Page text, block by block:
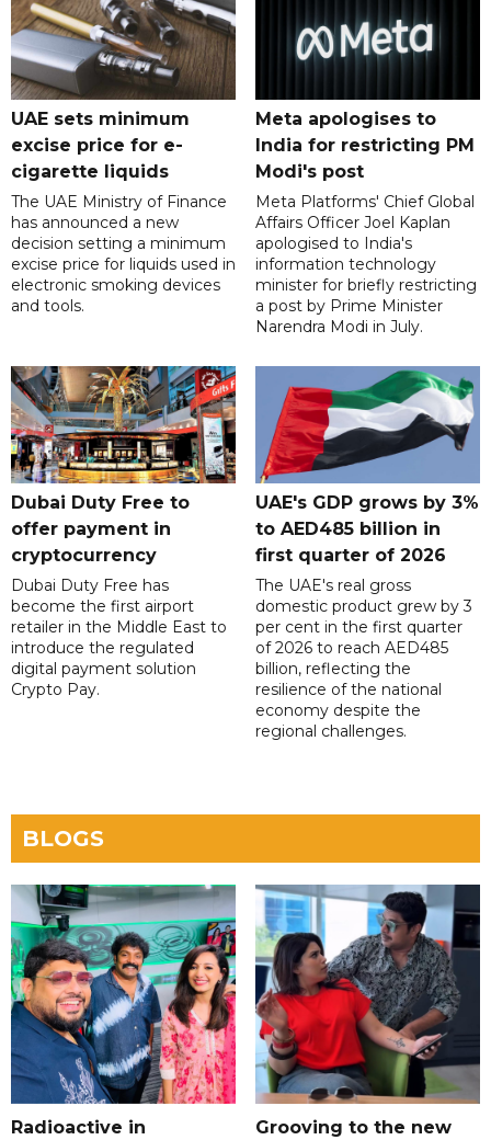
UAE sets minimum
excise price for e-
cigarette liquids
The UAE Ministry of Finance
has announced a new
decision setting a minimum
excise price for liquids used in
electronic smoking devices
and tools.
Meta apologises to
India for restricting PM
Modi's post
Meta Platforms' Chief Global
Affairs Officer Joel Kaplan
apologised to India's
information technology
minister for briefly restricting
a post by Prime Minister
Narendra Modi in July.
Dubai Duty Free to
offer payment in
cryptocurrency
Dubai Duty Free has
become the first airport
retailer in the Middle East to
introduce the regulated
digital payment solution
Crypto Pay.
UAE's GDP grows by 3%
to AED485 billion in
first quarter of 2026
The UAE's real gross
domestic product grew by 3
per cent in the first quarter
of 2026 to reach AED485
billion, reflecting the
resilience of the national
economy despite the
regional challenges.
BLOGS
Radioactive in
Grooving to the new